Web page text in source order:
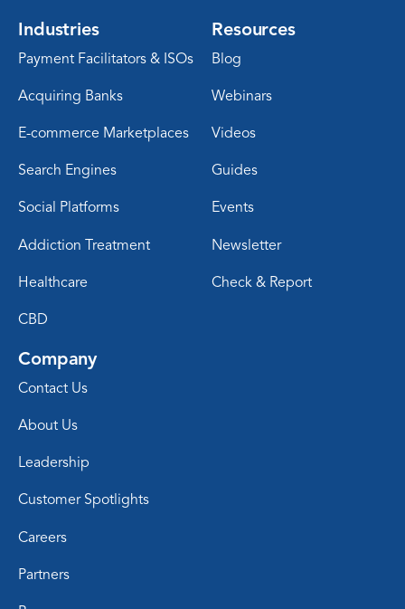
Industries
Payment Facilitators & ISOs
Acquiring Banks
E-commerce Marketplaces
Search Engines
Social Platforms
Addiction Treatment
Healthcare
CBD
Resources
Blog
Webinars
Videos
Guides
Events
Newsletter
Check & Report
Company
Contact Us
About Us
Leadership
Customer Spotlights
Careers
Partners